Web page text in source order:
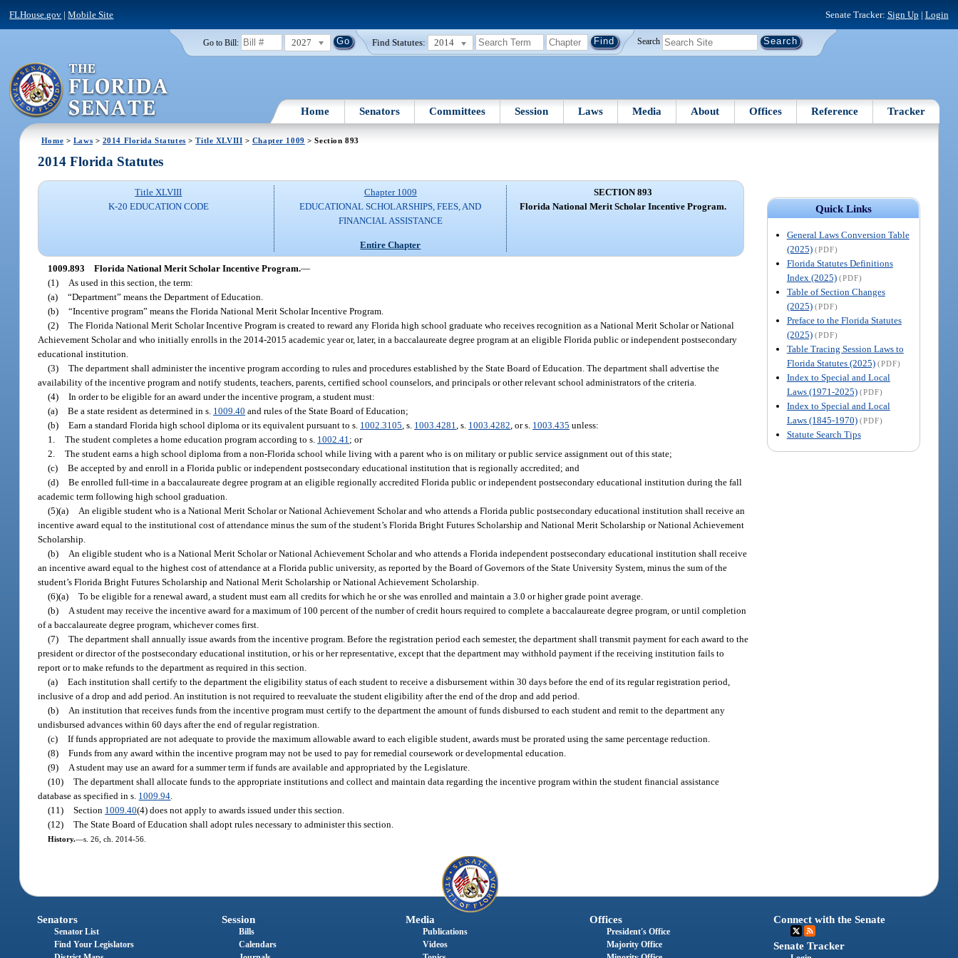
FLHouse.gov |Mobile Site Senate Tracker: Sign Up | Login
Go to Bill: 2027 Find Statutes: 2014 Search
Home Senators Committees Session Laws Media About Offices Reference Tracker
Home > Laws > 2014 Florida Statutes >Title XLVIII > Chapter 1009 > Section 893
Quick Links
General Laws Conversion Table
(2025) (PDF)
Florida Statutes Definitions
Index (2025) (PDF)
Table of Section Changes
(2025) (PDF)
Preface to the Florida Statutes
(2025) (PDF)
Table Tracing Session Laws to
Florida Statutes (2025) (PDF)
Index to Special and Local
Laws (1971-2025) (PDF)
Index to Special and Local
Laws (1845-1970) (PDF)
Statute Search Tips
2014 Florida Statutes
Title XLVIII
K-20 EDUCATION CODE
Chapter 1009
EDUCATIONAL SCHOLARSHIPS, FEES, AND
FINANCIAL ASSISTANCE
Entire Chapter
SECTION 893
Florida National Merit Scholar Incentive Program.
1009.893 Florida National Merit Scholar Incentive Program.—
(1)
As used in this section, the term:
(a) “Department” means the Department of Education.
(b) “Incentive program” means the Florida National Merit Scholar Incentive Program.
(2) The Florida National Merit Scholar Incentive Program is created to reward any Florida high school graduate who receives recognition as a National Merit Scholar or National
Achievement Scholar and who initially enrolls in the 2014-2015 academic year or, later, in a baccalaureate degree program at an eligible Florida public or independent postsecondary
educational institution.
(3) The department shall administer the incentive program according to rules and procedures established by the State Board of Education. The department shall advertise the
availability of the incentive program and notify students, teachers, parents, certified school counselors, and principals or other relevant school administrators of the criteria.
(4) In order to be eligible for an award under the incentive program, a student must:
(a) Be a state resident as determined in s. 1009.40 and rules of the State Board of Education;
(b) Earn a standard Florida high school diploma or its equivalent pursuant to s. 1002.3105 , s. 1003.4281 , s. 1003.4282 , or s. 1003.435 unless:
1. The student completes a home education program according to s. 1002.41 ; or
2. The student earns a high school diploma from a non-Florida school while living with a parent who is on military or public service assignment out of this state;
(c) Be accepted by and enroll in a Florida public or independent postsecondary educational institution that is regionally accredited; and
(d) Be enrolled full-time in a baccalaureate degree program at an eligible regionally accredited Florida public or independent postsecondary educational institution during the fall
academic term following high school graduation.
(5)(a)
An eligible student who is a National Merit Scholar or National Achievement Scholar and who attends a Florida public postsecondary educational institution shall receive an
incentive award equal to the institutional cost of attendance minus the sum of the student’s Florida Bright Futures Scholarship and National Merit Scholarship or National Achievement
Scholarship.
(b)
An eligible student who is a National Merit Scholar or National Achievement Scholar and who attends a Florida independent postsecondary educational institution shall receive
an incentive award equal to the highest cost of attendance at a Florida public university, as reported by the Board of Governors of the State University System, minus the sum of the
student’s Florida Bright Futures Scholarship and National Merit Scholarship or National Achievement Scholarship.
(6)(a) To be eligible for a renewal award, a student must earn all credits for which he or she was enrolled and maintain a 3.0 or higher grade point average.
(b)
A student may receive the incentive award for a maximum of 100 percent of the number of credit hours required to complete a baccalaureate degree program, or until completion
of a baccalaureate degree program, whichever comes first.
(7) The department shall annually issue awards from the incentive program. Before the registration period each semester, the department shall transmit payment for each award to the
president or director of the postsecondary educational institution, or his or her representative, except that the department may withhold payment if the receiving institution fails to
report or to make refunds to the department as required in this section.
(a) Each institution shall certify to the department the eligibility status of each student to receive a disbursement within 30 days before the end of its regular registration period,
inclusive of a drop and add period. An institution is not required to reevaluate the student eligibility after the end of the drop and add period.
(b)
An institution that receives funds from the incentive program must certify to the department the amount of funds disbursed to each student and remit to the department any
undisbursed advances within 60 days after the end of regular registration.
(c) If funds appropriated are not adequate to provide the maximum allowable award to each eligible student, awards must be prorated using the same percentage reduction.
(8) Funds from any award within the incentive program may not be used to pay for remedial coursework or developmental education.
(9)
A student may use an award for a summer term if funds are available and appropriated by the Legislature.
(10) The department shall allocate funds to the appropriate institutions and collect and maintain data regarding the incentive program within the student financial assistance
database as specified in s. 1009.94
(11) Section 1009.40(4) does not apply to awards issued under this section.
(12) The State Board of Education shall adopt rules necessary to administer this section.
History.—s. 26, ch. 2014-56.
Senators
Senator List
Find Your Legislators
Session
Bills
Calendars
Media
Publications
Videos
Offices
President's Office
Majority Office
Connect with the Senate
Senate Tracker